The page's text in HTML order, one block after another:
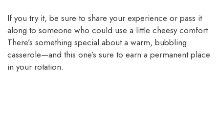
If you try it, be sure to share your experience or pass it
along to someone who could use a little cheesy comfort.
There’s something special about a warm, bubbling
casserole—and this one’s sure to earn a permanent place
in your rotation.